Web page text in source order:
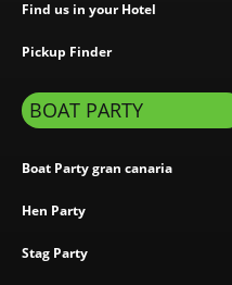
Find us in your Hotel
Pickup Finder
BOAT PARTY
Boat Party gran canaria
Hen Party
Stag Party